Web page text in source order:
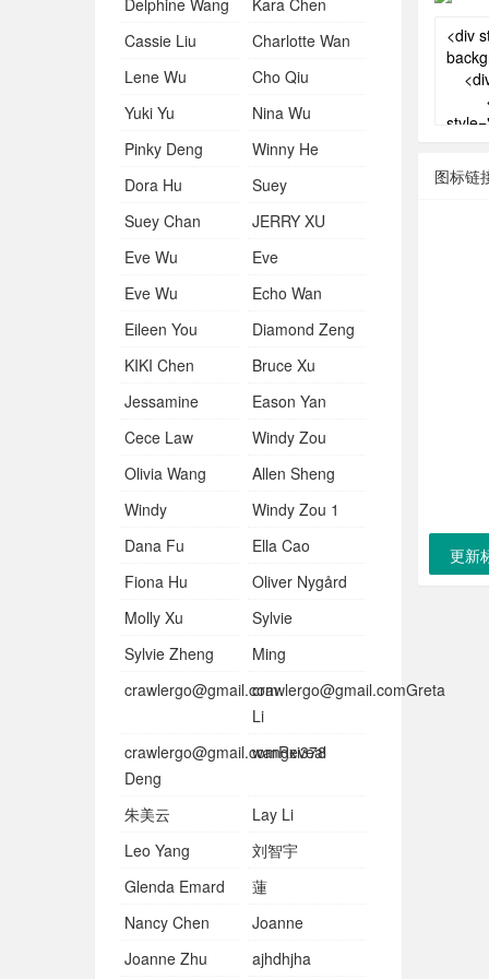
Delphine Wang
Kara Chen
Cassie Liu
Charlotte Wan
Lene Wu
Cho Qiu
Yuki Yu
Nina Wu
Pinky Deng
Winny He
Dora Hu
Suey
Suey Chan
JERRY XU
Eve Wu
Eve
Eve Wu
Echo Wan
Eileen You
Diamond Zeng
KIKI Chen
Bruce Xu
Jessamine
Eason Yan
Cece Law
Windy Zou
Olivia Wang
Allen Sheng
Windy
Windy Zou 1
Dana Fu
Ella Cao
Fiona Hu
Oliver Nygård
Molly Xu
Sylvie
Sylvie Zheng
Ming
crawlergo@gmail.comcrawlergo@gmail.comGreta
Li
crawlergo@gmail.comReveal
Deng
wangxi378
朱美云
Lay Li
Leo Yang
刘智宇
Glenda Emard
蓮
Nancy Chen
Joanne
Joanne Zhu
ajhdhjha
图标链
更新